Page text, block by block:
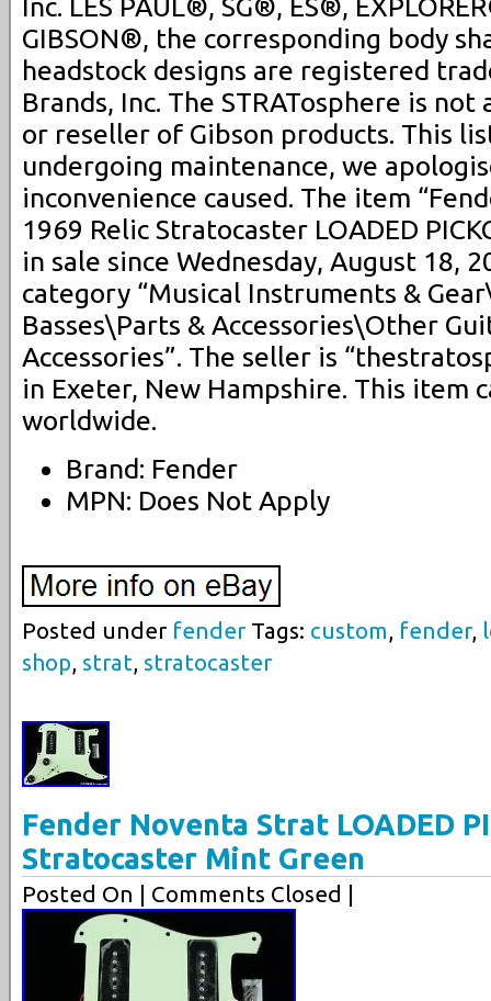
Inc. LES PAUL®, SG®, ES®,
GIBSON®, the corresponding body
headstock designs are registered
Brands, Inc. The STRATosphere is
or reseller of Gibson products. This
undergoing maintenance, we
inconvenience caused. The item
1969 Relic Stratocaster LOADED
in sale since Wednesday, August 18,
category “Musical Instruments &
Basses\Parts & Accessories\Other
Accessories”. The seller is
in Exeter, New Hampshire. This item
worldwide.
Brand: Fender
MPN: Does Not Apply
Posted under fenderTags: custom fender,
shop strat stratocaster
Fender Noventa Strat LOADED
Stratocaster Mint Green
Posted On | Comments Closed |